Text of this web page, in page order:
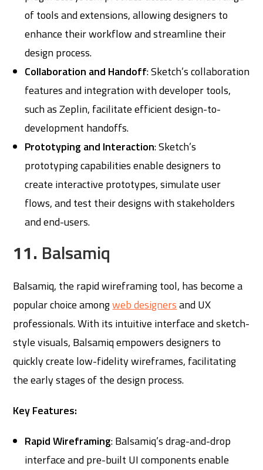
of tools and extensions, allowing designers to
enhance their workflow and streamline their
design process.
Collaboration and Handoff: Sketch’s collaboration
features and integration with developer tools,
such as Zeplin, facilitate efficient design-to-
development handoffs.
Prototyping and Interaction: Sketch’s
prototyping capabilities enable designers to
create interactive prototypes, simulate user
flows, and test their designs with stakeholders
and end-users.
11. Balsamiq
Balsamiq, the rapid wireframing tool, has become a
popular choice amongweb designersand UX
professionals. With its intuitive interface and sketch-
style visuals, Balsamiq empowers designers to
quickly create low-fidelity wireframes, facilitating
the early stages of the design process.
Key Features:
Rapid Wireframing: Balsamiq’s drag-and-drop
interface and pre-built UI components enable